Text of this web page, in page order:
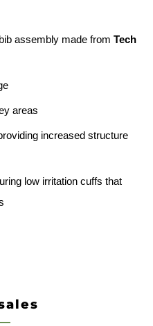
assembly made from Tech
areas
increased structure
low irritation cuffs that